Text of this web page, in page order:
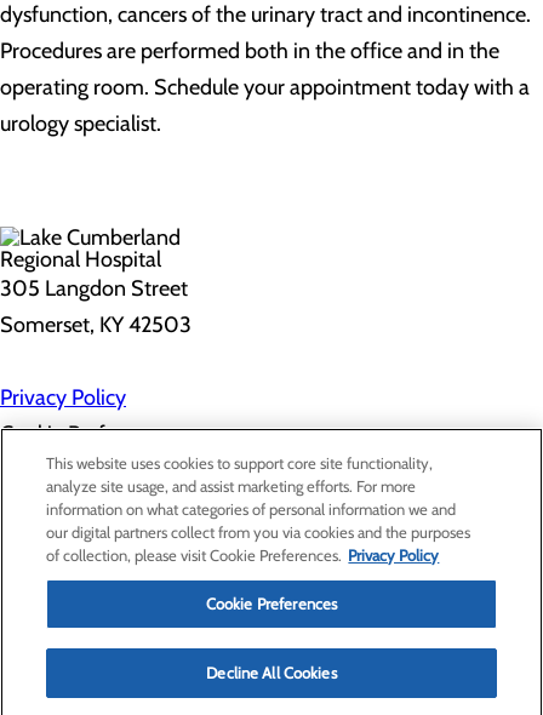
dysfunction, cancers of the urinary tract and incontinence.
Procedures are performed both in the office and in the
operating room. Schedule your appointment today with a
urology specialist.
305 Langdon Street
Somerset, KY 42503
Privacy Policy
Cookie Preferences
About Us
Contact Us
Find a Doctor
Services
Patients & Visitors
Classes & Events
Price Transparency
This website uses cookies to support core site functionality,
analyze site usage, and assist marketing efforts. For more
information on what categories of personal information we and
our digital partners collect from you via cookies and the purposes
of collection, please visit Cookie Preferences. Privacy Policy
Cookie Preferences
Decline All Cookies